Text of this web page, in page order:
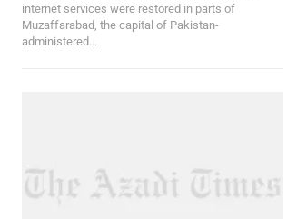
internet services were restored in parts of
Muzaffarabad, the capital of Pakistan-
administered...